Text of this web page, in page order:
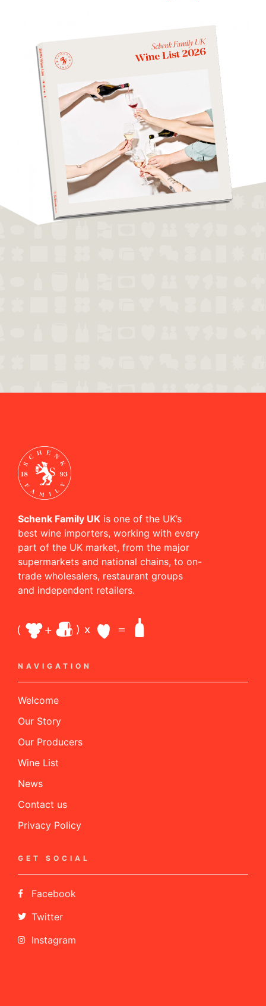
Schenk Family UK is one of the UK’s
best wine importers, working with every
part of the UK market, from the major
supermarkets and national chains, to on-
trade wholesalers, restaurant groups
and independent retailers.
NAVIGATION
Welcome
Our Story
Our Producers
Wine List
News
Contact us
Privacy Policy
GET SOCIAL
Facebook
Twitter
Instagram